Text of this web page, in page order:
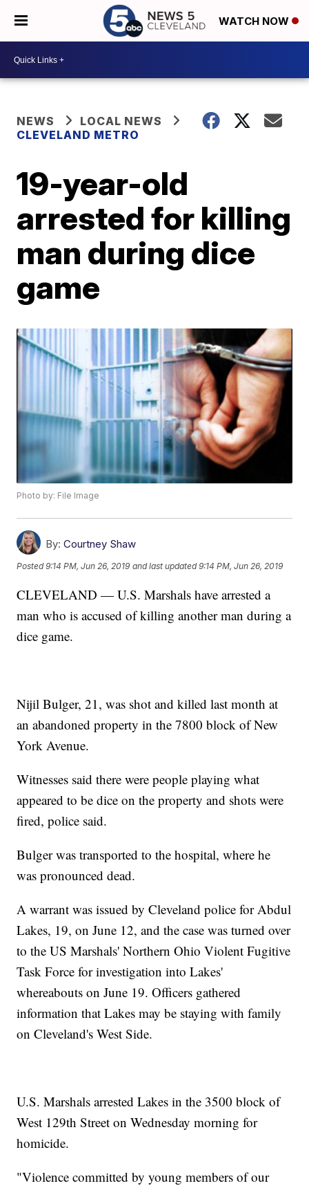
WATCH NOW
NEWS
LOCAL NEWS
CLEVELAND METRO
19-year-old
arrested for killing
man during dice
game
Photo by: File Image
By: Courtney Shaw
Posted9:14 PM, Jun 26, 2019 and last updated 9:14 PM, Jun 26, 2019
CLEVELAND — U.S. Marshals have arrested a
man who is accused of killing another man during a
dice game.
Nijil Bulger, 21, was shot and killed last month at
an abandoned property in the 7800 block of New
York Avenue.
Witnesses said there were people playing what
appeared to be dice on the property and shots were
fired, police said.
Bulger was transported to the hospital, where he
was pronounced dead.
A warrant was issued by Cleveland police for Abdul
Lakes, 19, on June 12, and the case was turned over
to the US Marshals' Northern Ohio Violent Fugitive
Task Force for investigation into Lakes'
whereabouts on June 19. Officers gathered
information that Lakes may be staying with family
on Cleveland's West Side.
U.S. Marshals arrested Lakes in the 3500 block of
West 129th Street on Wednesday morning for
homicide.
"Violence committed by young members of our